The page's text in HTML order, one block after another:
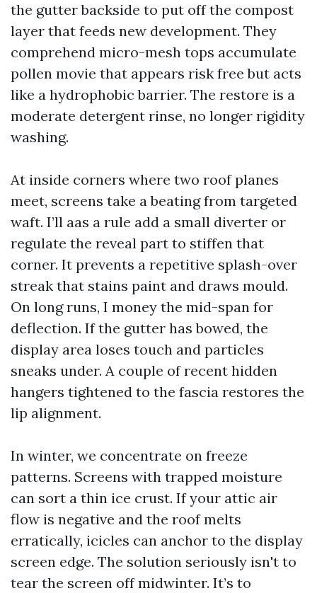
the gutter backside to put off the compost
layer that feeds new development. They
comprehend micro-mesh tops accumulate
pollen movie that appears risk free but acts
like a hydrophobic barrier. The restore is a
moderate detergent rinse, no longer rigidity
washing.
At inside corners where two roof planes
meet, screens take a beating from targeted
waft. I’ll aas a rule add a small diverter or
regulate the reveal part to stiffen that
corner. It prevents a repetitive splash-over
streak that stains paint and draws mould.
On long runs, I money the mid-span for
deflection. If the gutter has bowed, the
display area loses touch and particles
sneaks under. A couple of recent hidden
hangers tightened to the fascia restores the
lip alignment.
In winter, we concentrate on freeze
patterns. Screens with trapped moisture
can sort a thin ice crust. If your attic air
flow is negative and the roof melts
erratically, icicles can anchor to the display
screen edge. The solution seriously isn't to
tear the screen off midwinter. It’s to